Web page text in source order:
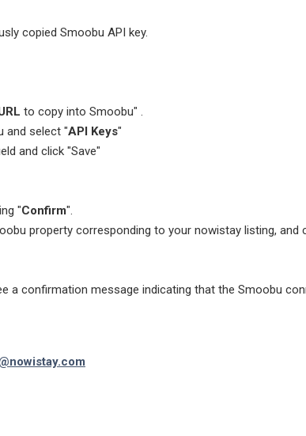
copied Smoobu API key.
to copy into Smoobu" .
and select "API Keys"
and click "Save"
"Confirm".
property corresponding to your nowistay listing, and
a confirmation message indicating that the Smoobu